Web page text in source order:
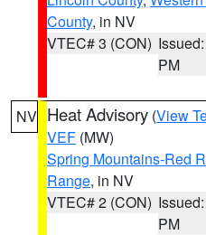
County, in NV
VTEC# 3 (CON)
PM
NV Heat Advisory (View
VEF (MW)
Spring Mountains-Red
Range, in NV
VTEC# 2 (CON)
PM